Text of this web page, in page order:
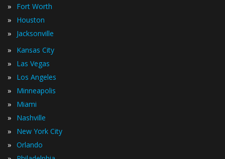
» Fort Worth
» Houston
» Jacksonville
» Kansas City
» Las Vegas
» Los Angeles
» Minneapolis
» Miami
» Nashville
» New York City
» Orlando